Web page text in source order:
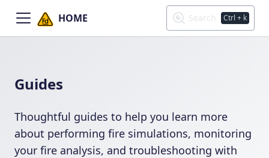
HOME Search Ctrl + k
Guides
Thoughtful guides to help you learn more
about performing fire simulations, monitoring
your fire analysis, and troubleshooting with